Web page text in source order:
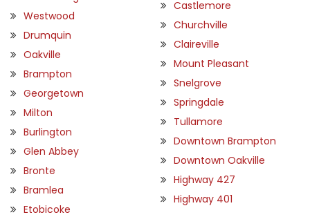
Westwood
Drumquin
Oakville
Brampton
Georgetown
Milton
Burlington
Glen Abbey
Bronte
Bramlea
Etobicoke
Castlemore
Churchville
Claireville
Mount Pleasant
Snelgrove
Springdale
Tullamore
Downtown Brampton
Downtown Oakville
Highway 427
Highway 401